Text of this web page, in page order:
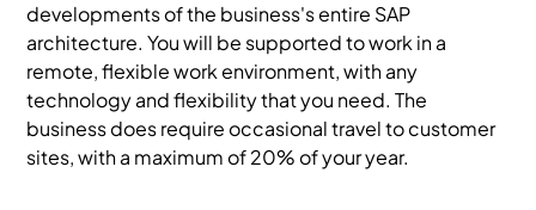
developments of the business's entire SAP
architecture. You will be supported to work in a
remote, flexible work environment, with any
technology and flexibility that you need. The
business does require occasional travel to customer
sites, with a maximum of 20% of your year.